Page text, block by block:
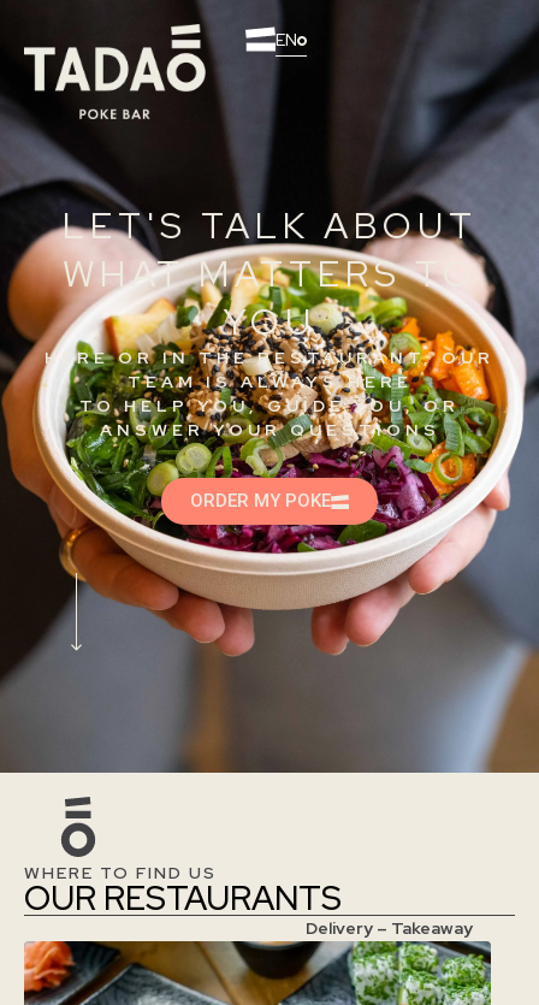
EN
LET'S TALK ABOUT
WHAT MATTERS TO
YOU
HERE OR IN THE RESTAURANT, OUR
TEAM IS ALWAYS HERE
TO HELP YOU, GUIDE YOU, OR
ANSWER YOUR QUESTIONS
ORDER MY POKE
WHERE TO FIND US
OUR RESTAURANTS
Delivery – Takeaway